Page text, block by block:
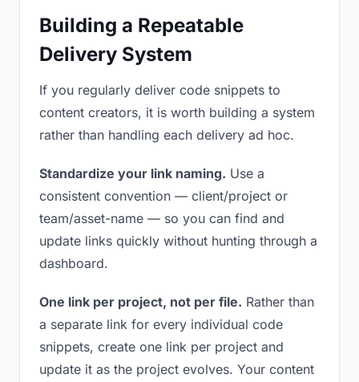
Building a Repeatable
Delivery System
If you regularly deliver code snippets to
content creators, it is worth building a system
rather than handling each delivery ad hoc.
Standardize your link naming. Use a
consistent convention — client/project or
team/asset-name — so you can find and
update links quickly without hunting through a
dashboard.
One link per project, not per file. Rather than
a separate link for every individual code
snippets, create one link per project and
update it as the project evolves. Your content